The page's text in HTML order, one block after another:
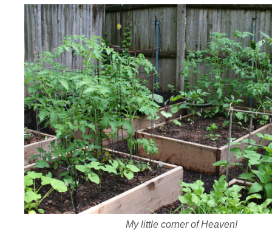
My little corner of Heaven!